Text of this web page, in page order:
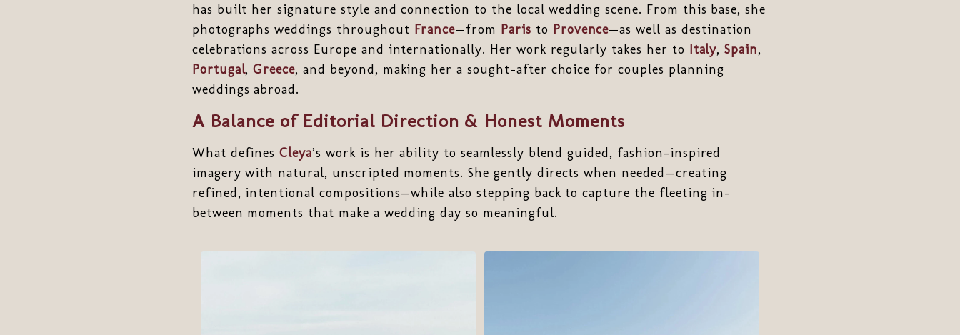
has built her signature style and connection to the local wedding scene. From this base, she
photographs weddings throughout France—from Paris to Provence—as well as destination
celebrations across Europe and internationally. Her work regularly takes her to Italy,Spain,
Portugal,Greece, and beyond, making her a sought-after choice for couples planning
weddings abroad.
A Balance of Editorial Direction & Honest Moments
What definesCleya’s work is her ability to seamlessly blend guided, fashion-inspired
imagery with natural, unscripted moments. She gently directs when needed—creating
refined, intentional compositions—while also stepping back to capture the fleeting in-
between moments that make a wedding day so meaningful.